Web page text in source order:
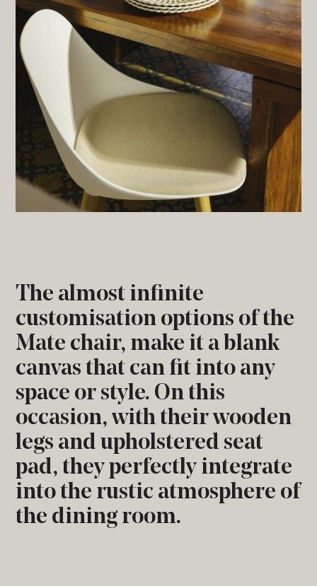
The almost infinite
customisation options of the
Mate chair, make it a blank
canvas that can fit into any
space or style. On this
occasion, with their wooden
legs and upholstered seat
pad, they perfectly integrate
into the rustic atmosphere of
the dining room.